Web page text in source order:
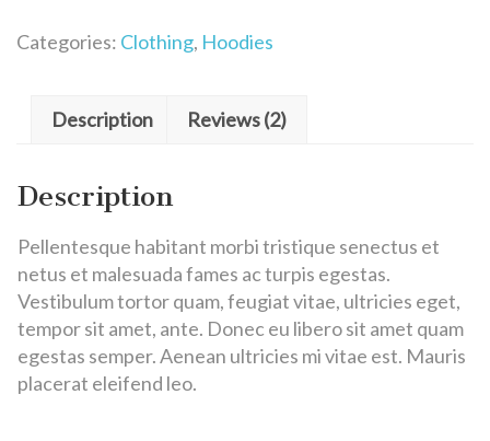
Categories: Clothing, Hoodies
Description Reviews (2)
Description
Pellentesque habitant morbi tristique senectus et
netus et malesuada fames ac turpis egestas.
Vestibulum tortor quam, feugiat vitae, ultricies eget,
tempor sit amet, ante. Donec eu libero sit amet quam
egestas semper. Aenean ultricies mi vitae est. Mauris
placerat eleifend leo.